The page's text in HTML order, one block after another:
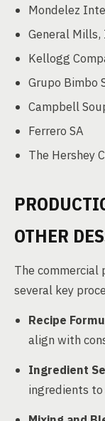
Mondelez
General Mills,
Kellogg
Grupo Bimbo
Campbell
Ferrero SA
The Hershey
OTHER
The commercial
several key
Recipe
align with
Ingredient
ingredients